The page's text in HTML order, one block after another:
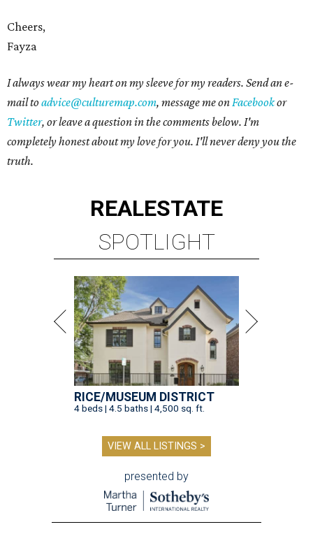
Cheers,
Fayza
I always wear my heart on my sleeve for my readers. Send an e-
mail toadvice@culturemap.com, message me onFacebookor
Twitter, or leave a question in the comments below. I'm
completely honest about my love for you. I'll never deny you the
truth.
REALESTATE
SPOTLIGHT
RICE/MUSEUM DISTRICT
4 beds | 4.5 baths | 4,500 sq. ft.
VIEW ALL LISTINGS >
presented by